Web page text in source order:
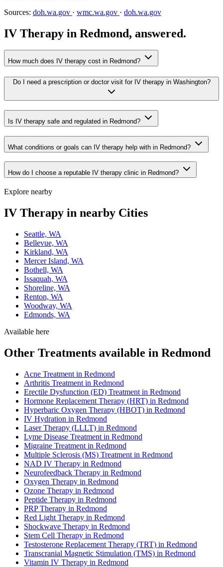
Sources: doh.wa.gov · wmc.wa.gov · doh.wa.gov
IV Therapy in Redmond, answered.
How much does IV therapy cost in Redmond?
Do I need a prescription or doctor visit for IV therapy in Washington?
Is IV therapy safe and regulated in Redmond?
What conditions or goals can IV therapy help with in Redmond?
How do I choose a reputable IV therapy clinic in Redmond?
Explore nearby
IV Therapy in nearby Cities
Seattle, WA
Bellevue, WA
Kirkland, WA
Mercer Island, WA
Bothell, WA
Issaquah, WA
Shoreline, WA
Renton, WA
Woodway, WA
Edmonds, WA
Available here
Other Treatments available in Redmond
Acne Treatment in Redmond
Arthritis Treatment in Redmond
Erectile Dysfunction (ED) Treatment in Redmond
Hormone Replacement Therapy (HRT) in Redmond
Hyperbaric Oxygen Therapy (HBOT) in Redmond
IV Hydration in Redmond
Laser Therapy (LLLT) in Redmond
Lyme Disease Treatment in Redmond
Migraine Treatment in Redmond
Multiple Sclerosis (MS) Treatment in Redmond
NAD IV Therapy in Redmond
Neurofeedback Therapy in Redmond
Oxygen Therapy in Redmond
Ozone Therapy in Redmond
Peptide Therapy in Redmond
PRP Therapy in Redmond
Red Light Therapy in Redmond
Shockwave Therapy in Redmond
Stem Cell Therapy in Redmond
Testosterone Replacement Therapy (TRT) in Redmond
Transcranial Magnetic Stimulation (TMS) in Redmond
Vitamin IV Therapy in Redmond